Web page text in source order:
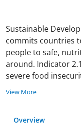
Sustainable
commits countries
people to safe,
around. Indicator
severe food
View More
Overview